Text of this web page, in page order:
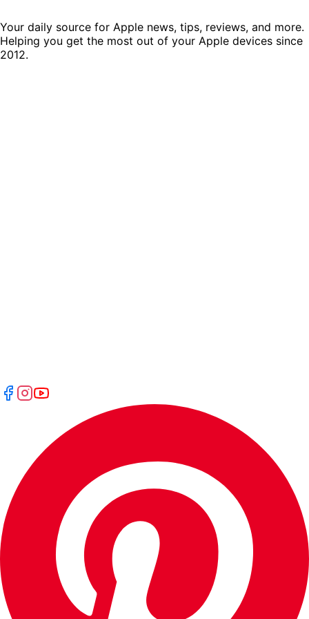
Your daily source for Apple news, tips, reviews, and more.
Helping you get the most out of your Apple devices since
2012.